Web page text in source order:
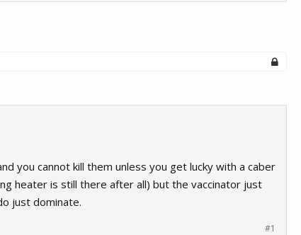
you cannot kill them unless you get lucky with a caber
heater is still there after all) but the vaccinator just
just dominate.
#1